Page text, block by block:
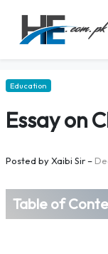
Education
Essay on
Posted byXaibi Sir–
Table of